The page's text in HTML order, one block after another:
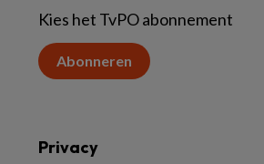
Kies het TvPO abonnement
Abonneren
Privacy